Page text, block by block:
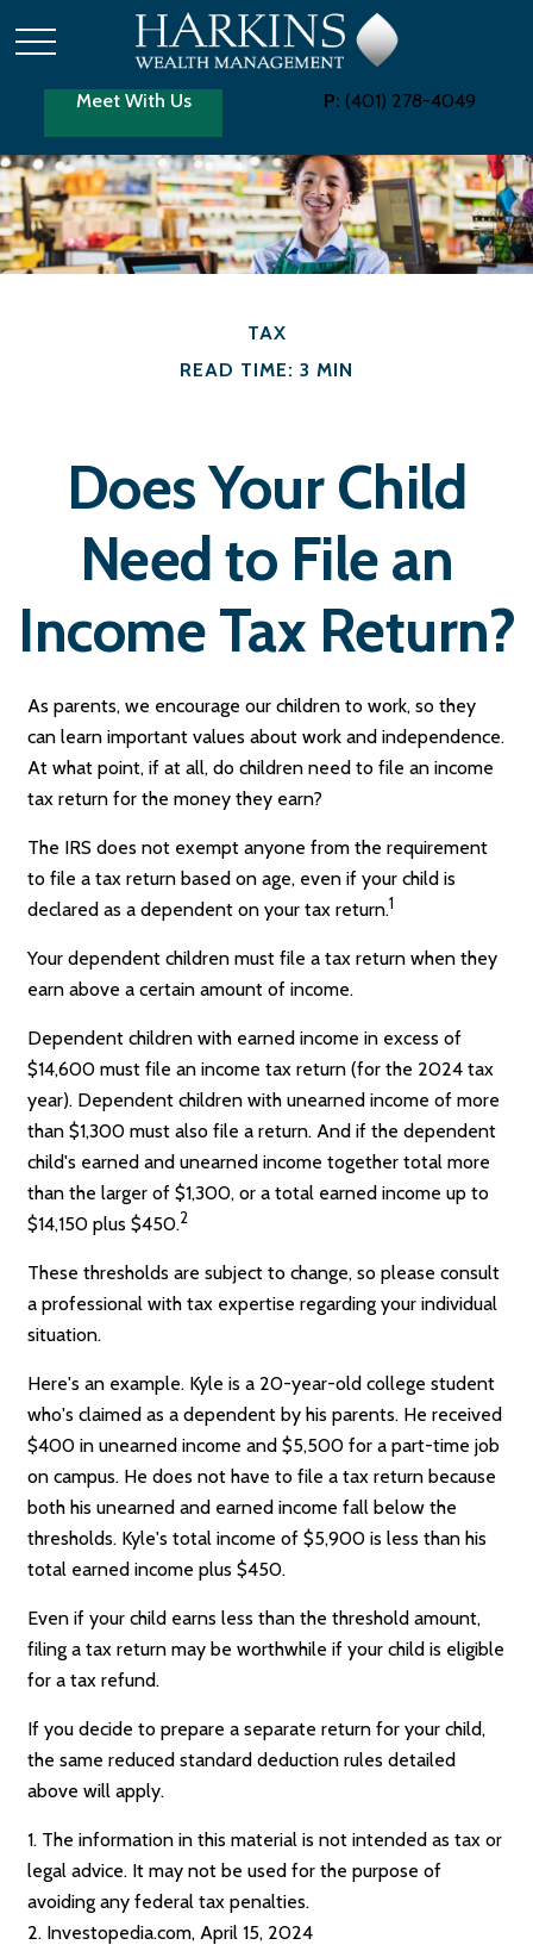
Meet With Us P: (401) 278-4049
TAX
READ TIME: 3 MIN
Does Your Child
Need to File an
Income Tax Return?
As parents, we encourage our children to work, so they
can learn important values about work and independence.
At what point, if at all, do children need to file an income
tax return for the money they earn?
The IRS does not exempt anyone from the requirement
to file a tax return based on age, even if your child is
declared as a dependent on your tax return.1
Your dependent children must file a tax return when they
earn above a certain amount of income.
Dependent children with earned income in excess of
$14,600 must file an income tax return (for the 2024 tax
year). Dependent children with unearned income of more
than $1,300 must also file a return. And if the dependent
child's earned and unearned income together total more
than the larger of $1,300, or a total earned income up to
$14,150 plus $450.2
These thresholds are subject to change, so please consult
a professional with tax expertise regarding your individual
situation.
Here's an example. Kyle is a 20-year-old college student
who's claimed as a dependent by his parents. He received
$400 in unearned income and $5,500 for a part-time job
on campus. He does not have to file a tax return because
both his unearned and earned income fall below the
thresholds. Kyle's total income of $5,900 is less than his
total earned income plus $450.
Even if your child earns less than the threshold amount,
filing a tax return may be worthwhile if your child is eligible
for a tax refund.
If you decide to prepare a separate return for your child,
the same reduced standard deduction rules detailed
above will apply.
1. The information in this material is not intended as tax or
legal advice. It may not be used for the purpose of
avoiding any federal tax penalties.
2. Investopedia.com, April 15, 2024